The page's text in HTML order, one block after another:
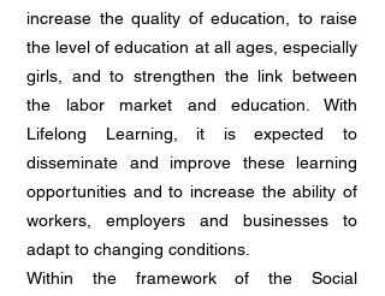
increase the quality of education, to raise
the level of education at all ages, especially
girls, and to strengthen the link between
the labor market and education. With
Lifelong Learning, it is expected to
disseminate and improve these learning
opportunities and to increase the ability of
workers, employers and businesses to
adapt to changing conditions.
Within the framework of the Social